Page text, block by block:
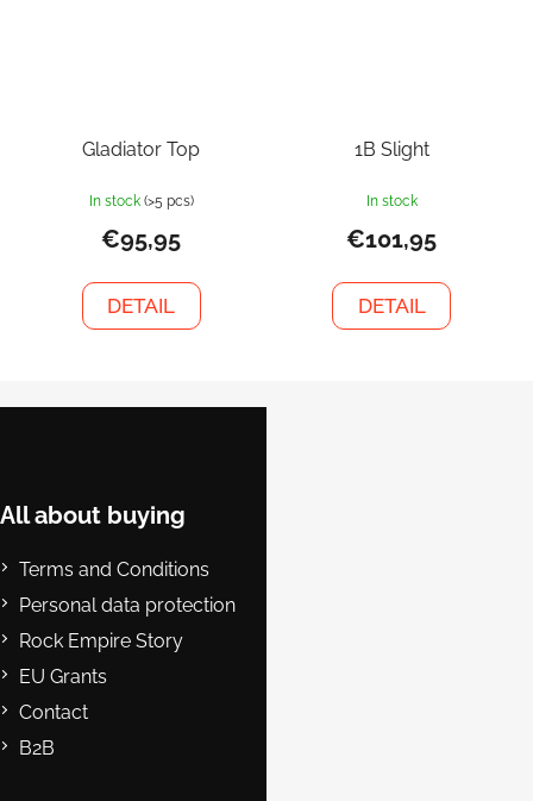
Gladiator Top
In stock (>5 pcs)
€95,95
DETAIL
1B Slight
In stock
€101,95
DETAIL
e
All about buying
Terms and Conditions
Personal data protection
Rock Empire Story
EU Grants
Contact
B2B